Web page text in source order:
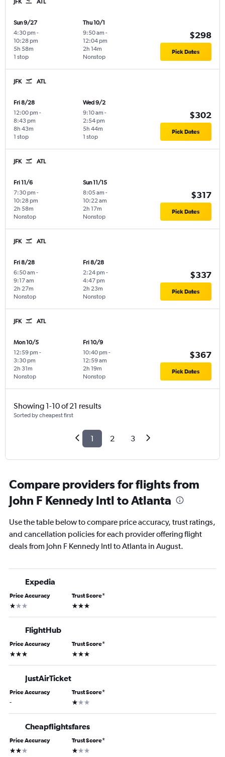
Sun 9/27
4:30 pm -
10:28 pm
1 stop
5h 58m
Thu 10/1
9:50 am -
12:04 pm
Nonstop
2h 14m
$298
Pick Dates
JFK ATL
Fri 8/28
12:00 pm -
8:43 pm
1 stop
8h 43m
Wed 9/2
9:10 am -
2:54 pm
1 stop
5h 44m
$302
Pick Dates
JFK ATL
Fri 11/6
7:30 pm -
10:28 pm
Nonstop
2h 58m
Sun 11/15
8:05 am -
10:22 am
Nonstop
2h 17m
$317
Pick Dates
JFK ATL
Fri 8/28
6:50 am -
9:17 am
Nonstop
2h 27m
Fri 8/28
2:24 pm -
4:47 pm
Nonstop
2h 23m
$337
Pick Dates
JFK ATL
Mon 10/5
12:59 pm -
3:30 pm
Nonstop
2h 31m
Fri 10/9
10:40 pm -
12:59 am
Nonstop
2h 19m
$367
Pick Dates
Showing 1-10 of 21 results
Sorted by cheapest first
1 2 3
Compare providers for flights from
John F Kennedy Intl to Atlanta
Use the table below to compare price accuracy, trust ratings,
and cancellation policies for each provider offering flight
deals from John F Kennedy Intl to Atlanta in August.
Expedia
Price Accuracy
1 star
Trust Score*
3 stars
FlightHub
Price Accuracy
3 stars
Trust Score*
3 stars
JustAirTicket
Price Accuracy
-
Trust Score*
1 star
Cheapflightsfares
Price Accuracy
2 stars
Trust Score*
1 star